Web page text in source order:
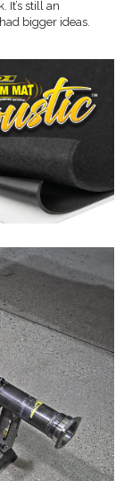
still an
bigger ideas.